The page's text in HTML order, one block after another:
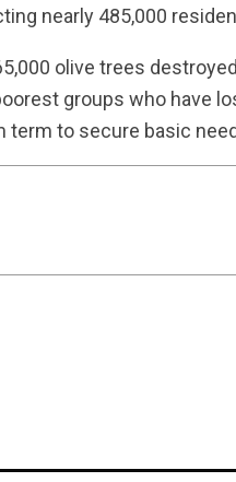
nearly 485,000
olive trees
groups who have
term to secure basic